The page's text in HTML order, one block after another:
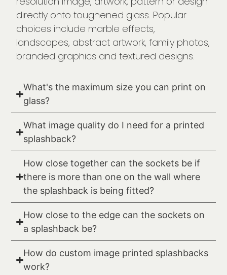
directly onto toughened glass. Popular
choices include marble effects,
landscapes, abstract artwork, family photos,
branded graphics and textured designs.
What's the maximum size you can print on
glass?
What image quality do I need for a printed
splashback?
How close together can the sockets be if
there is more than one on the wall where
the splashback is being fitted?
How close to the edge can the sockets on
a splashback be?
How do custom image printed splashbacks
work?